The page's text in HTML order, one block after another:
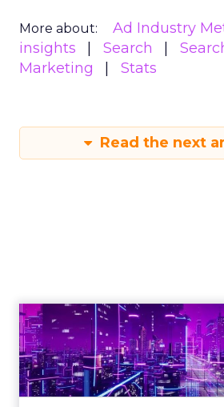
More about: Ad Industry
insights
Search
Marketing
Stats
Read the next
Empowerment -
Customers decide fast,